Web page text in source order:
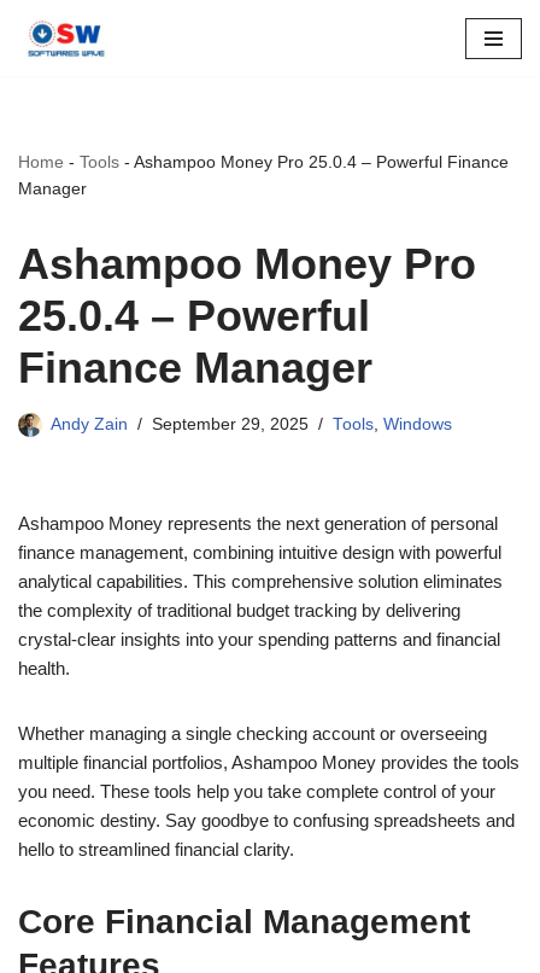
Home - Tools - Ashampoo Money Pro 25.0.4 – Powerful Finance
Manager
Ashampoo Money Pro
25.0.4 – Powerful
Finance Manager
Andy Zain September 29, 2025 Tools, Windows
Ashampoo Money represents the next generation of personal
finance management, combining intuitive design with powerful
analytical capabilities. This comprehensive solution eliminates
the complexity of traditional budget tracking by delivering
crystal-clear insights into your spending patterns and financial
health.
Whether managing a single checking account or overseeing
multiple financial portfolios, Ashampoo Money provides the tools
you need. These tools help you take complete control of your
economic destiny. Say goodbye to confusing spreadsheets and
hello to streamlined financial clarity.
Core Financial Management
Features